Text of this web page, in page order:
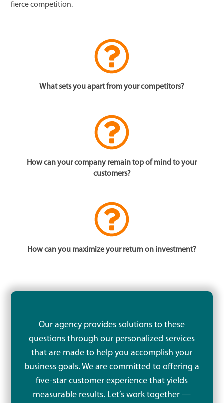
fierce competition.
What sets you apart from your competitors?
How can your company remain top of mind to your
customers?
How can you maximize your return on investment?
Our agency provides solutions to these
questions through our personalized services
that are made to help you accomplish your
business goals. We are committed to offering a
five-star customer experience that yields
measurable results. Let’s work together —